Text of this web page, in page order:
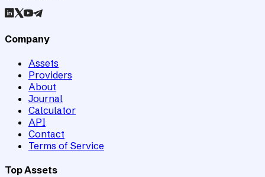
Company
Assets
Providers
About
Journal
Calculator
API
Contact
Terms of Service
Top Assets